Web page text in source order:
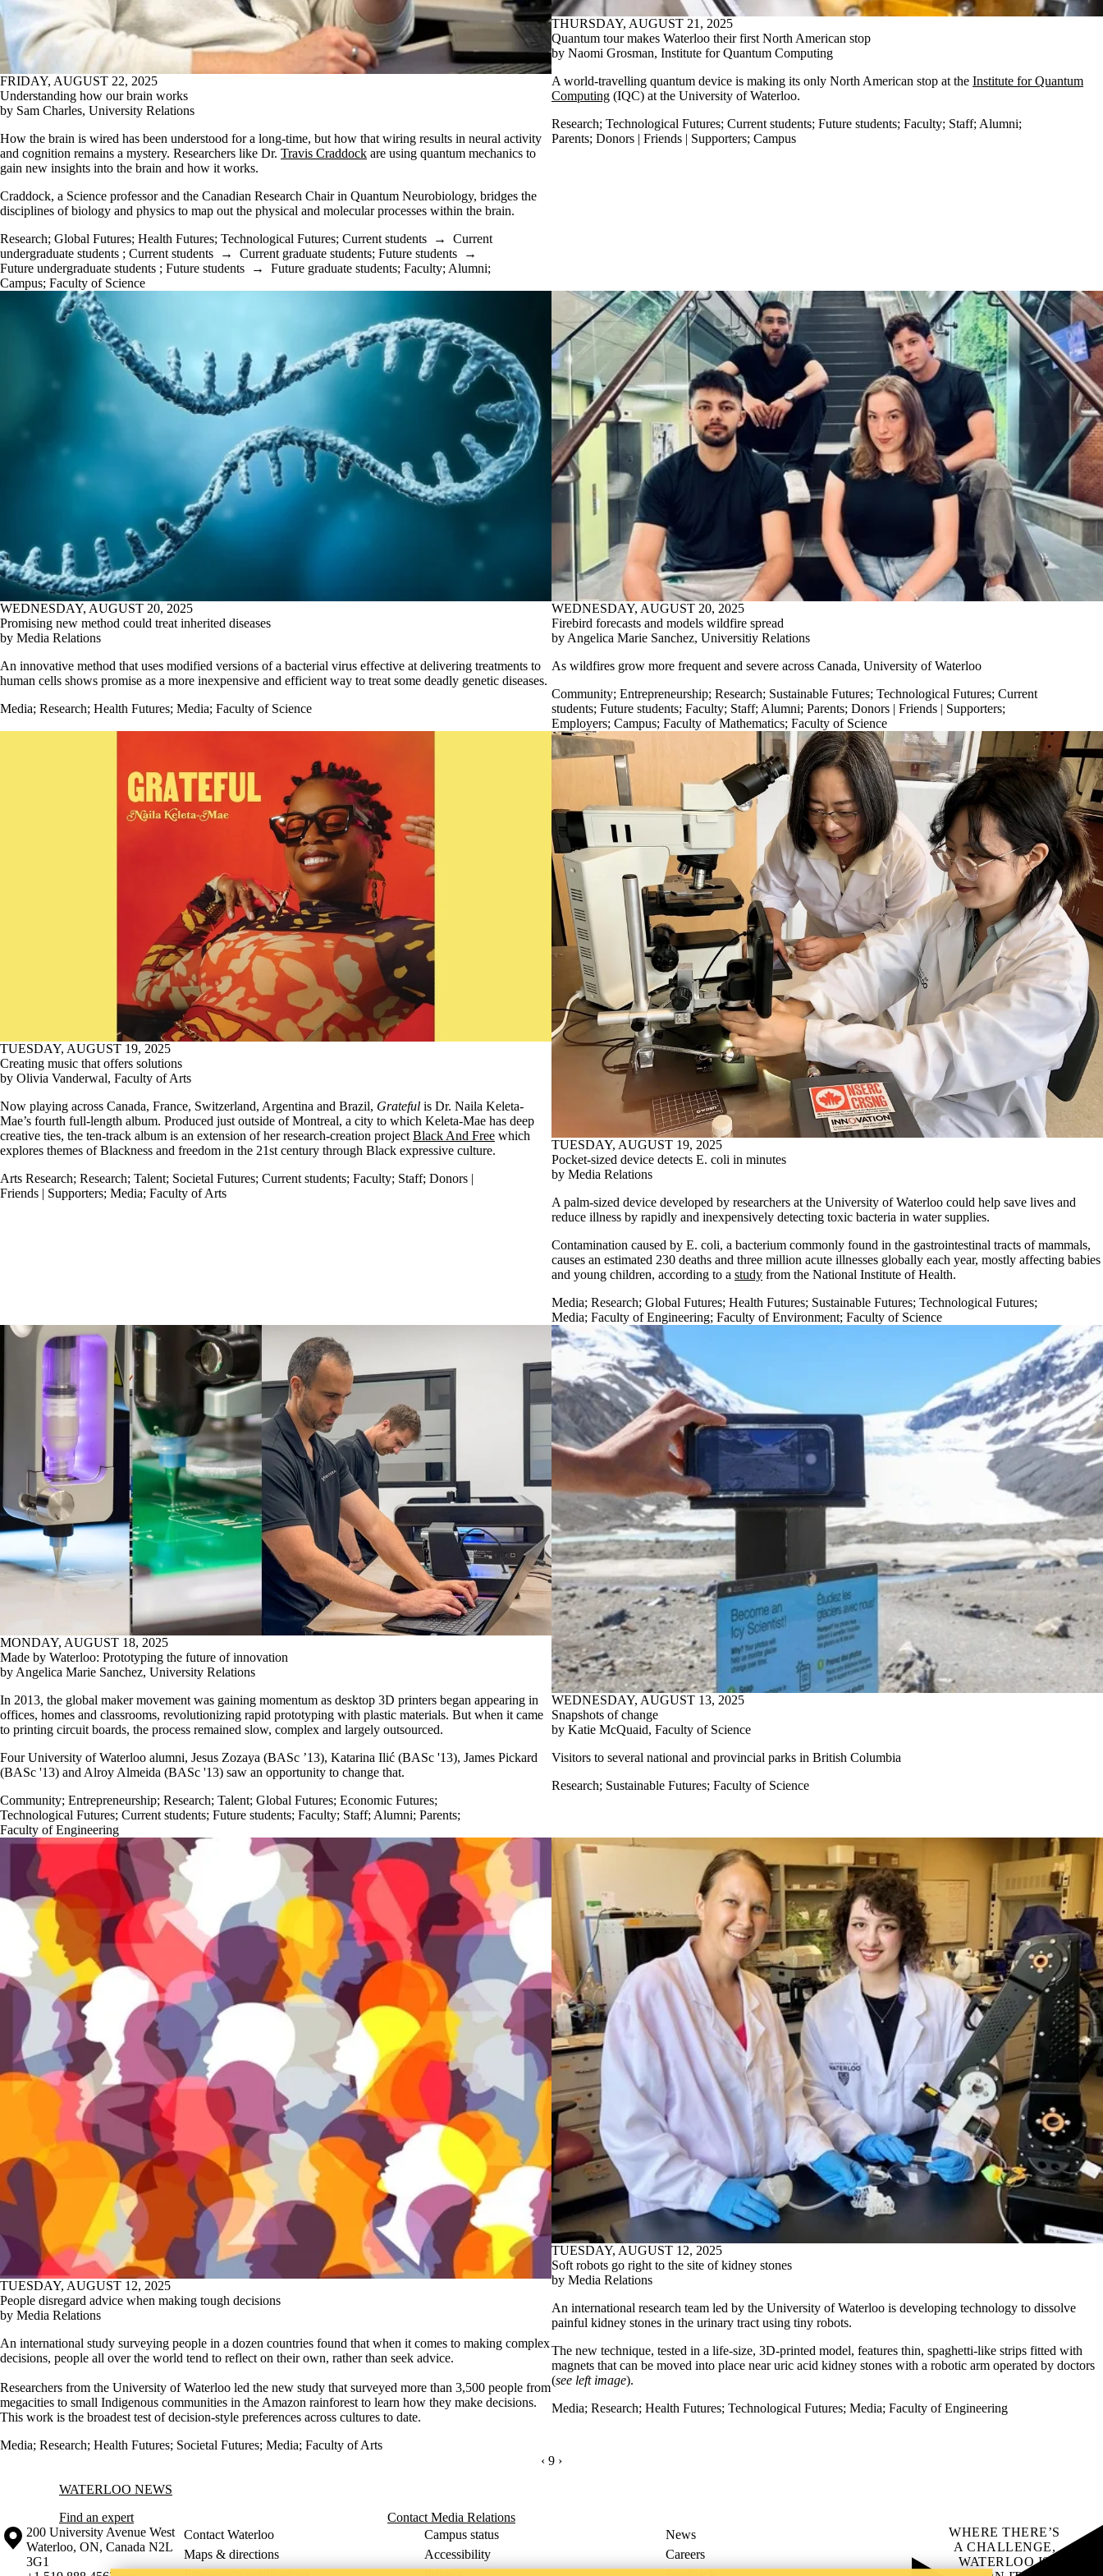
FRIDAY, AUGUST 22, 2025
Understanding how our brain works
by Sam Charles, University Relations
How the brain is wired has been understood for a long-time, but how that wiring results in neural activity
and cognition remains a mystery. Researchers like Dr. Travis Craddock are using quantum mechanics to
gain new insights into the brain and how it works.
Craddock, a Science professor and the Canadian Research Chair in Quantum Neurobiology, bridges the
disciplines of biology and physics to map out the physical and molecular processes within the brain.
Research; Global Futures; Health Futures; Technological Futures; Current students → Current
undergraduate students ; Current students → Current graduate students; Future students →
Future undergraduate students ; Future students → Future graduate students; Faculty; Alumni;
Campus; Faculty of Science
THURSDAY, AUGUST 21, 2025
Quantum tour makes Waterloo their first North American stop
by Naomi Grosman, Institute for Quantum Computing
A world-travelling quantum device is making its only North American stop at the Institute for Quantum
Computing (IQC) at the University of Waterloo.
Research; Technological Futures; Current students; Future students; Faculty; Staff; Alumni;
Parents; Donors | Friends | Supporters; Campus
WEDNESDAY, AUGUST 20, 2025
Promising new method could treat inherited diseases
by Media Relations
An innovative method that uses modified versions of a bacterial virus effective at delivering treatments to
human cells shows promise as a more inexpensive and efficient way to treat some deadly genetic diseases.
Media; Research; Health Futures; Media; Faculty of Science
WEDNESDAY, AUGUST 20, 2025
Firebird forecasts and models wildfire spread
by Angelica Marie Sanchez, Universitiy Relations
As wildfires grow more frequent and severe across Canada, University of Waterloo
Community; Entrepreneurship; Research; Sustainable Futures; Technological Futures; Current
students; Future students; Faculty; Staff; Alumni; Parents; Donors | Friends | Supporters;
Employers; Campus; Faculty of Mathematics; Faculty of Science
TUESDAY, AUGUST 19, 2025
Creating music that offers solutions
by Olivia Vanderwal, Faculty of Arts
Now playing across Canada, France, Switzerland, Argentina and Brazil, Grateful is Dr. Naila Keleta-
Mae’s fourth full-length album. Produced just outside of Montreal, a city to which Keleta-Mae has deep
creative ties, the ten-track album is an extension of her research-creation project Black And Free which
explores themes of Blackness and freedom in the 21st century through Black expressive culture.
Arts Research; Research; Talent; Societal Futures; Current students; Faculty; Staff; Donors |
Friends | Supporters; Media; Faculty of Arts
TUESDAY, AUGUST 19, 2025
Pocket-sized device detects E. coli in minutes
by Media Relations
A palm-sized device developed by researchers at the University of Waterloo could help save lives and
reduce illness by rapidly and inexpensively detecting toxic bacteria in water supplies.
Contamination caused by E. coli, a bacterium commonly found in the gastrointestinal tracts of mammals,
causes an estimated 230 deaths and three million acute illnesses globally each year, mostly affecting babies
and young children, according to a study from the National Institute of Health.
Media; Research; Global Futures; Health Futures; Sustainable Futures; Technological Futures;
Media; Faculty of Engineering; Faculty of Environment; Faculty of Science
MONDAY, AUGUST 18, 2025
Made by Waterloo: Prototyping the future of innovation
by Angelica Marie Sanchez, University Relations
In 2013, the global maker movement was gaining momentum as desktop 3D printers began appearing in
offices, homes and classrooms, revolutionizing rapid prototyping with plastic materials. But when it came
to printing circuit boards, the process remained slow, complex and largely outsourced.
Four University of Waterloo alumni, Jesus Zozaya (BASc ’13), Katarina Ilić (BASc '13), James Pickard
(BASc '13) and Alroy Almeida (BASc '13) saw an opportunity to change that.
Community; Entrepreneurship; Research; Talent; Global Futures; Economic Futures;
Technological Futures; Current students; Future students; Faculty; Staff; Alumni; Parents;
Faculty of Engineering
WEDNESDAY, AUGUST 13, 2025
Snapshots of change
by Katie McQuaid, Faculty of Science
Visitors to several national and provincial parks in British Columbia
Research; Sustainable Futures; Faculty of Science
TUESDAY, AUGUST 12, 2025
People disregard advice when making tough decisions
by Media Relations
An international study surveying people in a dozen countries found that when it comes to making complex
decisions, people all over the world tend to reflect on their own, rather than seek advice.
Researchers from the University of Waterloo led the new study that surveyed more than 3,500 people from
megacities to small Indigenous communities in the Amazon rainforest to learn how they make decisions.
This work is the broadest test of decision-style preferences across cultures to date.
Media; Research; Health Futures; Societal Futures; Media; Faculty of Arts
TUESDAY, AUGUST 12, 2025
Soft robots go right to the site of kidney stones
by Media Relations
An international research team led by the University of Waterloo is developing technology to dissolve
painful kidney stones in the urinary tract using tiny robots.
The new technique, tested in a life-size, 3D-printed model, features thin, spaghetti-like strips fitted with
magnets that can be moved into place near uric acid kidney stones with a robotic arm operated by doctors
(see left image).
Media; Research; Health Futures; Technological Futures; Media; Faculty of Engineering
PREVIOUS PAGE
‹ CURRENTLY ON PAGE 9
9 NEXT PAGE
›
Information about Waterloo News
WATERLOO NEWS
Find an expert
Contact Media Relations
Information about the University of Waterloo
Campus map
200 University Avenue West
Waterloo, ON, Canada N2L
3G1
Contact Waterloo Campus status
News
Maps & directions
Accessibility
Careers
WHERE THERE’S
A CHALLENGE,
WATERLOO IS